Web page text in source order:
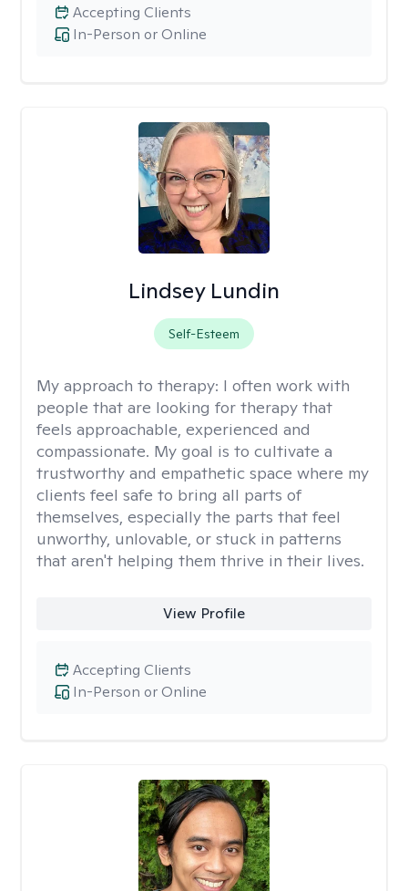
In-Person or Online
Accepting Clients
Lindsey Lundin
Self-Esteem
My approach to therapy: I often work with
people that are looking for therapy that
feels approachable, experienced and
compassionate. My goal is to cultivate a
trustworthy and empathetic space where my
clients feel safe to bring all parts of
themselves, especially the parts that feel
unworthy, unlovable, or stuck in patterns
that aren't helping them thrive in their lives.
View Profile
In-Person or Online
Accepting Clients